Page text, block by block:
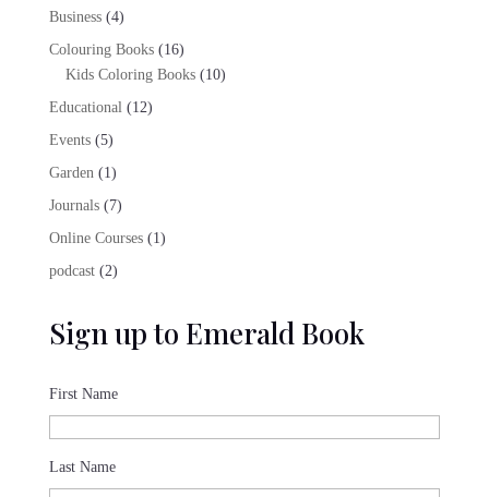
Business 44
products
Colouring Books 1616
products
Kids Coloring Books 1010
Educational 1212
Events 55
products
Garden 1 1
product
Journals 77
products
Online Courses 1 1
podcast 22
Sign up to Emerald Book
First Name
Last Name